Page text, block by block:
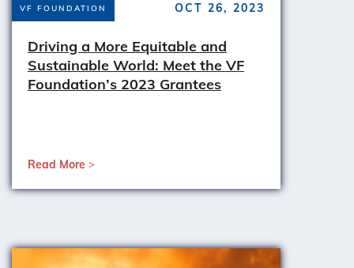
VF FOUNDATION OCT 26, 2023
Driving a More Equitable and
Sustainable World: Meet the VF
Foundation’s 2023 Grantees
Read More